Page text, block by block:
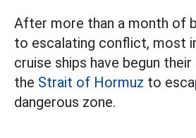
After more than a month of
to escalating conflict, most
cruise ships have begun
the Strait of Hormuz to
dangerous zone.